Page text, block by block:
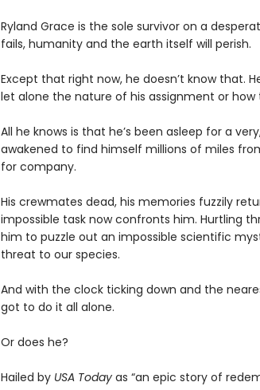
Ryland Grace is the sole survivor on a
fails, humanity and the earth itself will perish.
Except that right now, he doesn’t know that.
let alone the nature of his assignment or
All he knows is that he’s been asleep for a
awakened to find himself millions of miles
for company.
His crewmates dead, his memories fuzzily
impossible task now confronts him. Hurtling
him to puzzle out an impossible scientific
threat to our species.
And with the clock ticking down and the
got to do it all alone.
Or does he?
Hailed by USA Today as “an epic story of